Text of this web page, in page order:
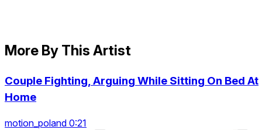
More By This Artist
Couple Fighting, Arguing While Sitting On Bed At
Home
motion_poland 0:21